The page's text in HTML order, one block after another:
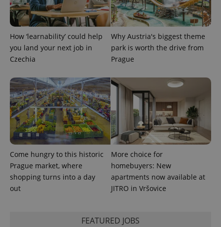
How ‘learnability’ could help
you land your next job in
Czechia
Why Austria's biggest theme
park is worth the drive from
Prague
Come hungry to this historic
Prague market, where
shopping turns into a day
out
More choice for
homebuyers: New
apartments now available at
JITRO in Vršovice
FEATURED JOBS
expss
PHP.net